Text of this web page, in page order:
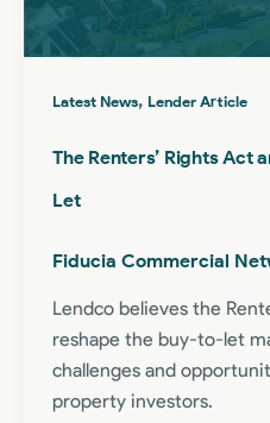
Latest News, Lender Article
The Renters’ Rights Act
Let
Fiducia Commercial
Lendco believes the
reshape the buy-to-let
challenges and
property investors.